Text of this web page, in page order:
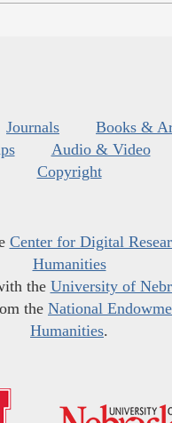
Journals
Books &
Audio & Video
Copyright
Center for Digital
Humanities
the University of
the National
Humanities.